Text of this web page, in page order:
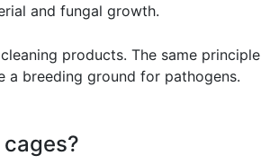
and fungal growth.
products. The same principle
a breeding ground for pathogens.